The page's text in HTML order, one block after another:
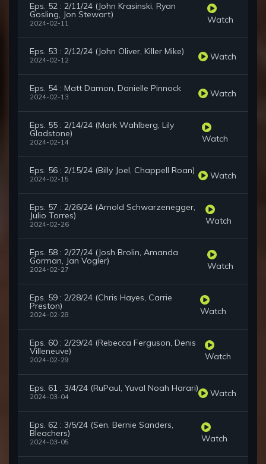
Eps. 52 : 2/11/24 (John Krasinski, Ryan
Gosling, Jon Stewart)
2024-02-11 Watch
Eps. 53 : 2/12/24 (John Oliver, Killer Mike)
2024-02-12 Watch
Eps. 54 : Matt Damon, Danielle Pinnock
2024-02-13 Watch
Eps. 55 : 2/14/24 (Mark Wahlberg, Lily
Gladstone)
2024-02-14 Watch
Eps. 56 : 2/15/24 (Billy Joel, Chappell Roan)
2024-02-15 Watch
Eps. 57 : 2/26/24 (Arnold Schwarzenegger,
Julio Torres)
2024-02-26 Watch
Eps. 58 : 2/27/24 (Josh Brolin, Amanda
Gorman, Jan Vogler)
2024-02-27 Watch
Eps. 59 : 2/28/24 (Chris Hayes, Carrie
Preston)
2024-02-28 Watch
Eps. 60 : 2/29/24 (Rebecca Ferguson, Denis
Villeneuve)
2024-02-29 Watch
Eps. 61 : 3/4/24 (RuPaul, Yuval Noah Harari)
2024-03-04 Watch
Eps. 62 : 3/5/24 (Sen. Bernie Sanders,
Bleachers)
2024-03-05 Watch